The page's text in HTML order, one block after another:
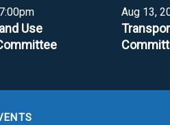
Use
Aug 13,